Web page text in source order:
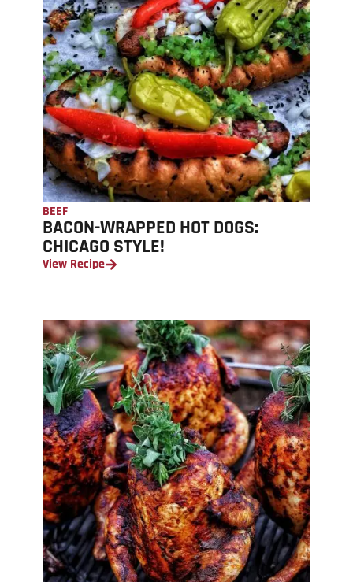
BEEF
BACON-WRAPPED HOT DOGS:
CHICAGO STYLE!
View Recipe